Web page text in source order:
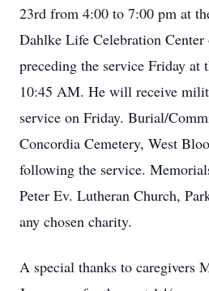
23rd from 4:00 to 7:00 pm at
Dahlke Life Celebration Center
preceding the service Friday at
10:45 AM. He will receive
service on Friday. Burial/
Concordia Cemetery, West
following the service.
Peter Ev. Lutheran Church,
any chosen charity.
A special thanks to caregivers